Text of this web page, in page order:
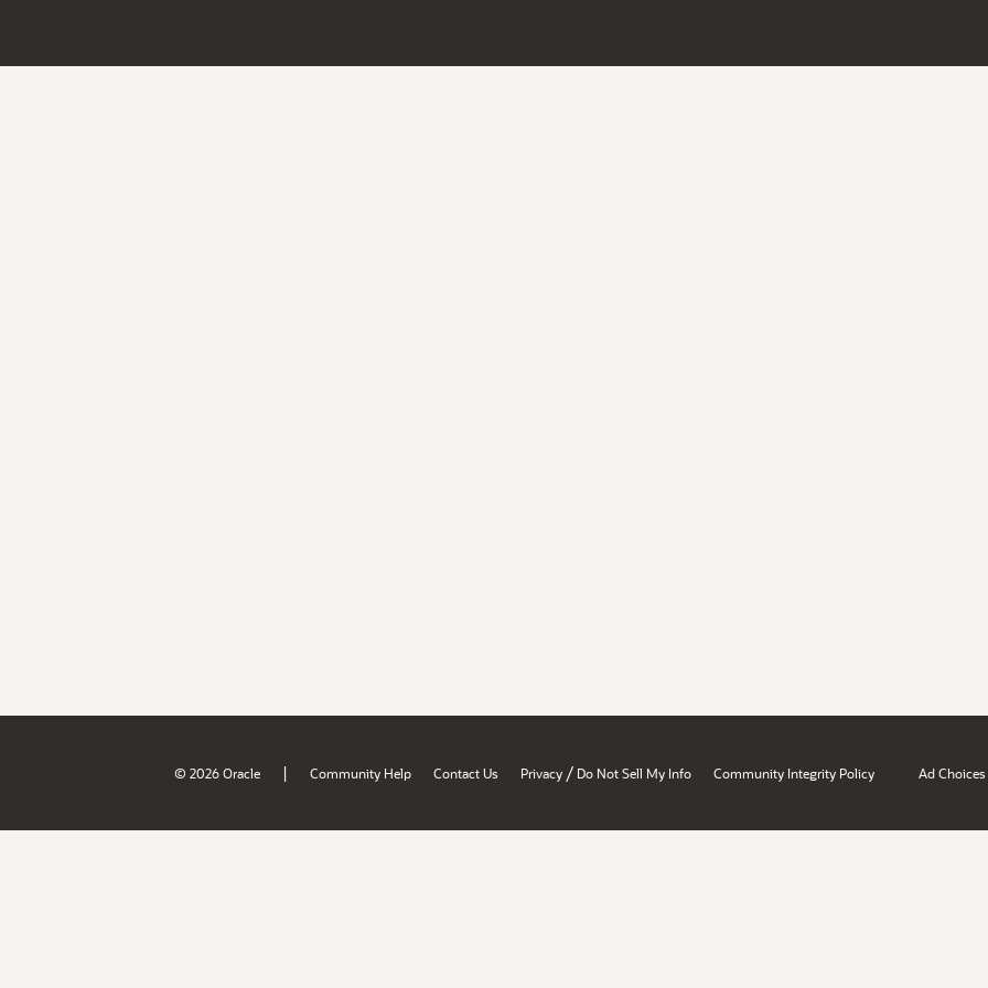
© 2026 Oracle | Community Help Contact Us Privacy / Do Not Sell My Info Community Integrity Policy Ad Choices